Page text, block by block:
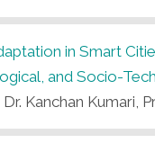
in Smart
and Socio-
Kanchan Kumari,